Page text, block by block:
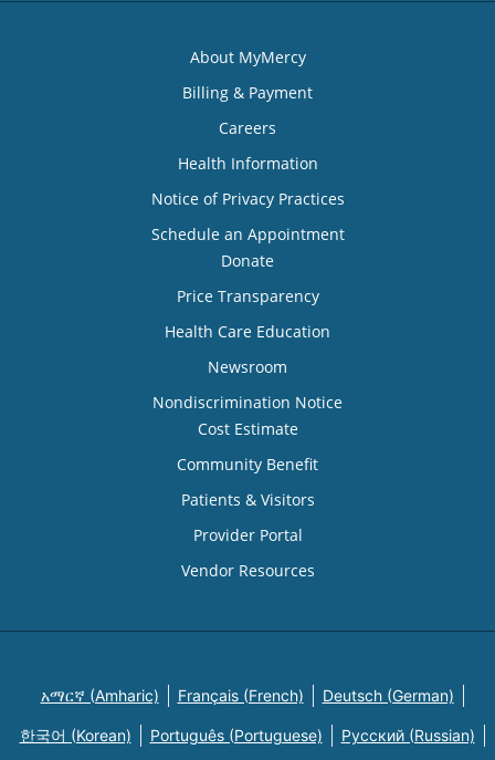
About MyMercy
Billing & Payment
Careers
Health Information
Notice of Privacy Practices
Schedule an Appointment
Donate
Price Transparency
Health Care Education
Newsroom
Nondiscrimination Notice
Cost Estimate
Community Benefit
Patients & Visitors
Provider Portal
Vendor Resources
አማርኛ (Amharic) Français (French) Deutsch (German)
한국어 (Korean) Português (Portuguese) Русский (Russian)